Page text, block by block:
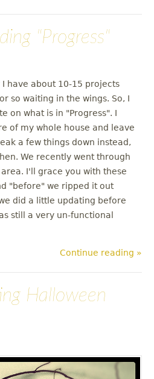
"Progress"
have about 10-15 projects
so waiting in the wings. So, I
on what is in "Progress". I
of my whole house and leave
a few things down instead,
We recently went through
I'll grace you with these
"before" we ripped it out
did a little updating before
still a very un-functional
Continue reading »
Halloween